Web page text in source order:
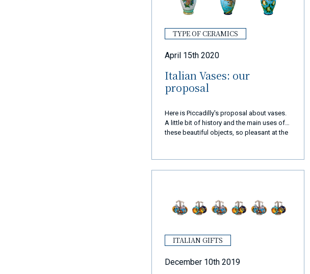
TYPE OF CERAMICS
April 15th 2020
Italian Vases: our
proposal
Here is Piccadilly's proposal about vases.
A little bit of history and the main uses of
these beautiful objects, so pleasant at the
ITALIAN GIFTS
December 10th 2019